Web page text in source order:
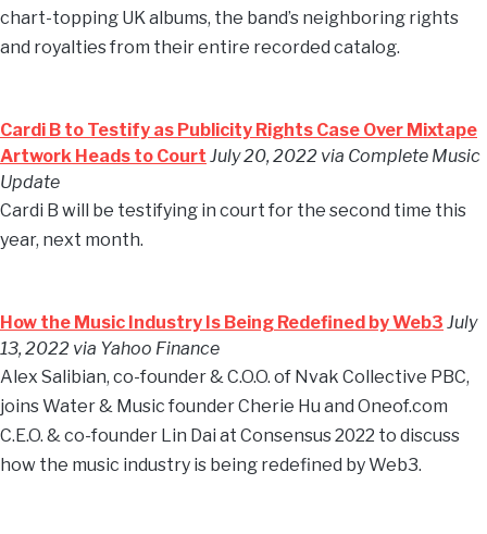
chart-topping UK albums, the band’s neighboring rights
and royalties from their entire recorded catalog.
Cardi B to Testify as Publicity Rights Case Over Mixtape
Artwork Heads to Court July 20, 2022 via Complete Music
Update
Cardi B will be testifying in court for the second time this
year, next month.
How the Music Industry Is Being Redefined by Web3 July
13, 2022 via Yahoo Finance
Alex Salibian, co-founder & C.O.O. of Nvak Collective PBC,
joins Water & Music founder Cherie Hu and Oneof.com
C.E.O. & co-founder Lin Dai at Consensus 2022 to discuss
how the music industry is being redefined by Web3.